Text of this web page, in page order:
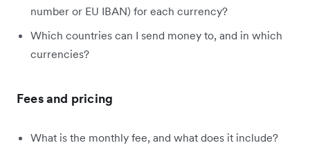
number or EU IBAN) for each currency?
Which countries can I send money to, and in which
currencies?
Fees and pricing
What is the monthly fee, and what does it include?